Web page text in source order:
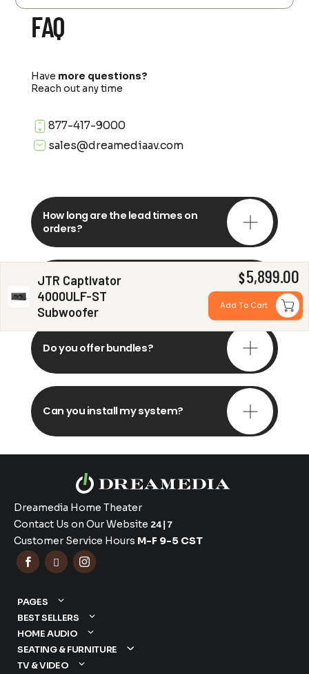
JTR Captivator
4000ULF-ST
Subwoofer
$5,899.00
Add To Cart
FAQ
Have more questions?
Reach out any time
877-417-9000
sales@dreamediaav.com
How long are the lead times on
orders?
Do you offer in-depth
consultations?
Do you offer bundles?
Can you install my system?
Dreamedia Home Theater
Contact Us on Our Website 24|7
Customer Service Hours M-F 9-5 CST
  
PAGES
BEST SELLERS
HOME AUDIO
SEATING & FURNITURE
TV & VIDEO